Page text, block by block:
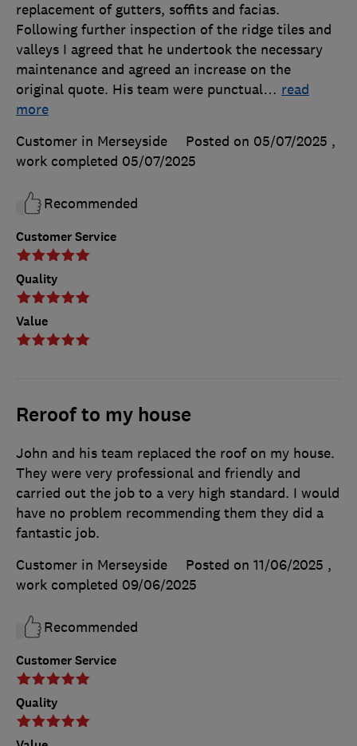
Customer Service
Quality
Value
replacement of gutters, soffits and facias.
Following further inspection of the ridge tiles and
valleys I agreed that he undertook the necessary
maintenance and agreed an increase on the
original quote. His team were punctual… read
more
Customer in Merseyside
Posted on 05/07/2025 ,
work completed 05/07/2025
Recommended
Reroof to my house
Customer Service
Quality
John and his team replaced the roof on my house.
They were very professional and friendly and
carried out the job to a very high standard. I would
have no problem recommending them they did a
fantastic job.
Customer in Merseyside
Posted on 11/06/2025 ,
work completed 09/06/2025
Recommended